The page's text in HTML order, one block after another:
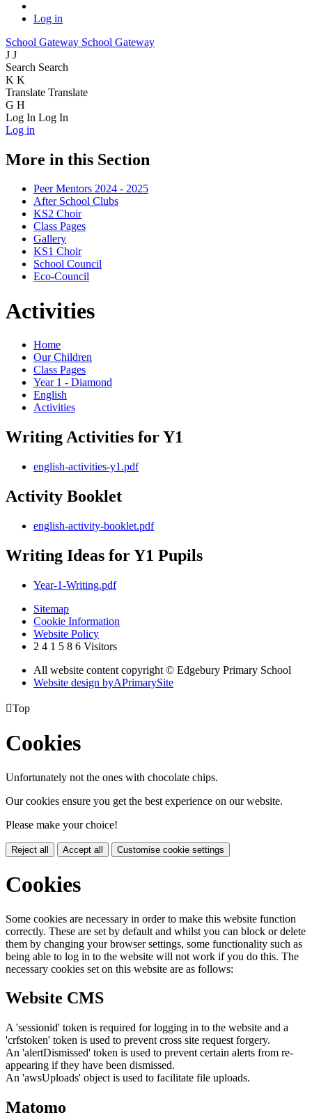
Log in
School Gateway School Gateway
J J
Search Search
K K
Translate Translate
G H
Log In Log In
Log in
More in this Section
Peer Mentors 2024 - 2025
After School Clubs
KS2 Choir
Class Pages
Gallery
KS1 Choir
School Council
Eco-Council
Activities
Home
Our Children
Class Pages
Year 1 - Diamond
English
Activities
Writing Activities for Y1
english-activities-y1.pdf
Activity Booklet
english-activity-booklet.pdf
Writing Ideas for Y1 Pupils
Year-1-Writing.pdf
Sitemap
Cookie Information
Website Policy
2 4 1 5 8 6 Visitors
All website content copyright © Edgebury Primary School
Website design byAPrimarySite
Top
Cookies
Unfortunately not the ones with chocolate chips.
Our cookies ensure you get the best experience on our website.
Please make your choice!
Reject all Accept all Customise cookie settings
Cookies
Some cookies are necessary in order to make this website function
correctly. These are set by default and whilst you can block or delete
them by changing your browser settings, some functionality such as
being able to log in to the website will not work if you do this. The
necessary cookies set on this website are as follows:
Website CMS
A 'sessionid' token is required for logging in to the website and a
'crfstoken' token is used to prevent cross site request forgery.
An 'alertDismissed' token is used to prevent certain alerts from re-
appearing if they have been dismissed.
An 'awsUploads' object is used to facilitate file uploads.
Matomo